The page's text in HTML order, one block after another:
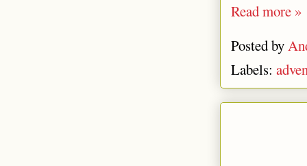
Read more »
Posted by
Labels: